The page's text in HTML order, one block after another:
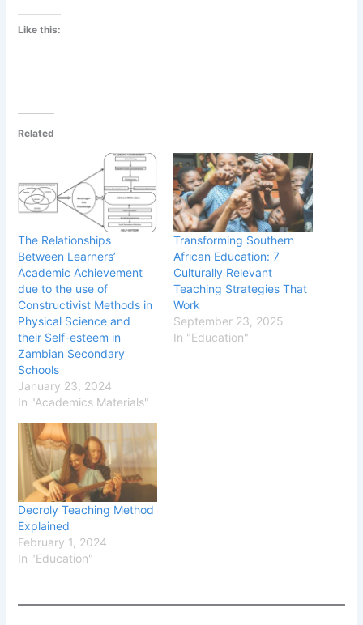
Like this:
Related
The Relationships
Between Learners’
Academic Achievement
due to the use of
Constructivist Methods in
Physical Science and
their Self-esteem in
Zambian Secondary
Schools
January 23, 2024
In "Academics Materials"
Transforming Southern
African Education: 7
Culturally Relevant
Teaching Strategies That
Work
September 23, 2025
In "Education"
Decroly Teaching Method
Explained
February 1, 2024
In "Education"